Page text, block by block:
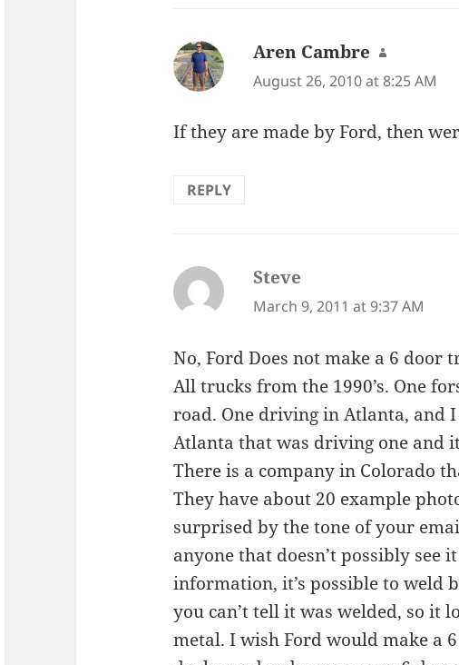
Aren Cambre says:
August 26, 2010 at 8:25 AM
If they are made by Ford, then
REPLY
Steve
March 9, 2011 at 9:37 AM
No, Ford Does not make a 6 door
All trucks from the 1990’s. One
road. One driving in Atlanta, and
Atlanta that was driving one and
There is a company in Colorado
They have about 20 example
surprised by the tone of your
anyone that doesn’t possibly
information, it’s possible to weld
you can’t tell it was welded, so it
metal. I wish Ford would make a